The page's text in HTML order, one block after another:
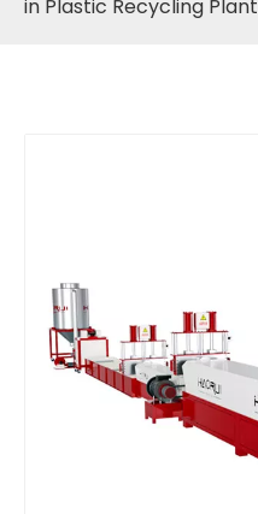
in Plastic Recycling Plant